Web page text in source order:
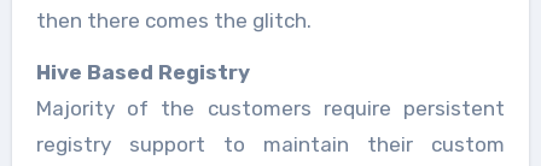
then there comes the glitch.
Hive Based Registry
Majority of the customers require persistent
registry support to maintain their custom